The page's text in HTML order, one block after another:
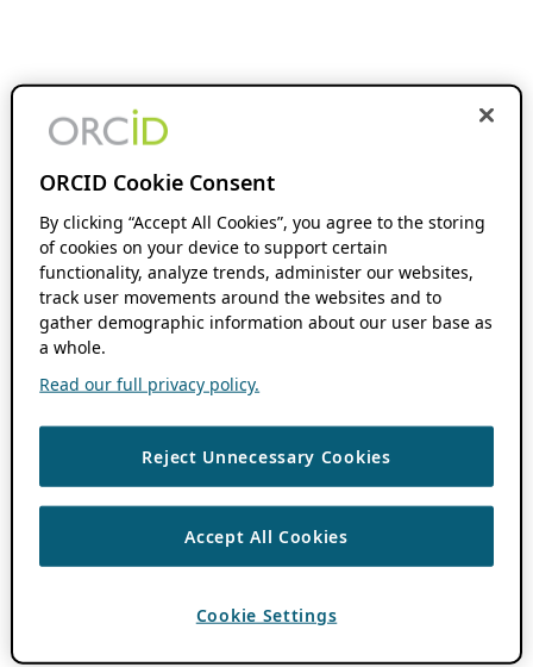
ORCID Cookie Consent
By clicking “Accept All Cookies”, you agree to the storing
of cookies on your device to support certain
functionality, analyze trends, administer our websites,
track user movements around the websites and to
gather demographic information about our user base as
a whole.
Read our full privacy policy.
Reject Unnecessary Cookies
Accept All Cookies
Cookie Settings